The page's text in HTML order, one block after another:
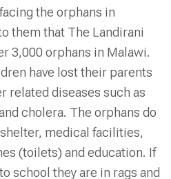
the orphans in
them that The Landirani
3,000 orphans in Malawi.
have lost their parents
related diseases such as
cholera. The orphans do
medical facilities,
(toilets) and education. If
school they are in rags and